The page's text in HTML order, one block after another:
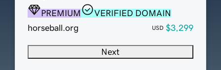
PREMIUM
VERIFIED DOMAIN
horseball.org
USD $3,299
Next